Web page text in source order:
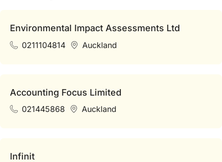
Environmental Impact Assessments Ltd
0211104814 Auckland
Accounting Focus Limited
021445868 Auckland
Infinit